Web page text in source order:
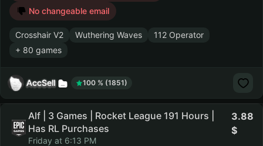
No changeable email
Crosshair V2 Wuthering Waves
112 Operator
+ 80 games
AccSell 100 % (1851)
Alf | 3 Games | Rocket League 191 Hours |
Has RL Purchases
Friday at 6:13 PM
3.88